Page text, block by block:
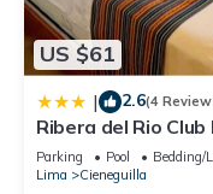
US $61
| 2.6(4
Ribera del Rio
Parking Pool
Bedding/
Lima
Cieneguilla